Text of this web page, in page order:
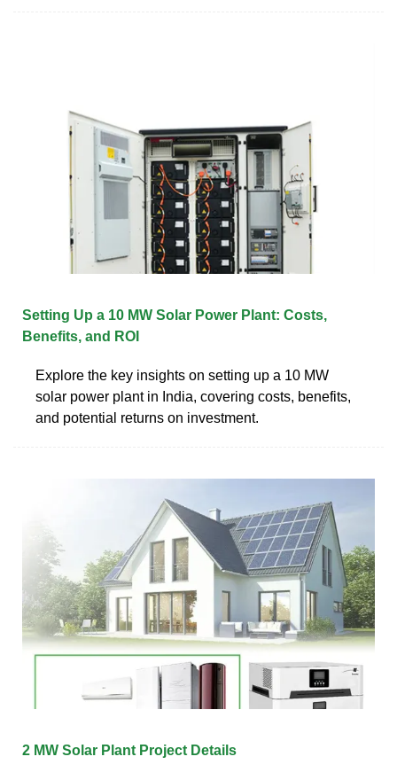
Setting Up a 10 MW Solar Power Plant: Costs,
Benefits, and ROI
Explore the key insights on setting up a 10 MW
solar power plant in India, covering costs, benefits,
and potential returns on investment.
2 MW Solar Plant Project Details